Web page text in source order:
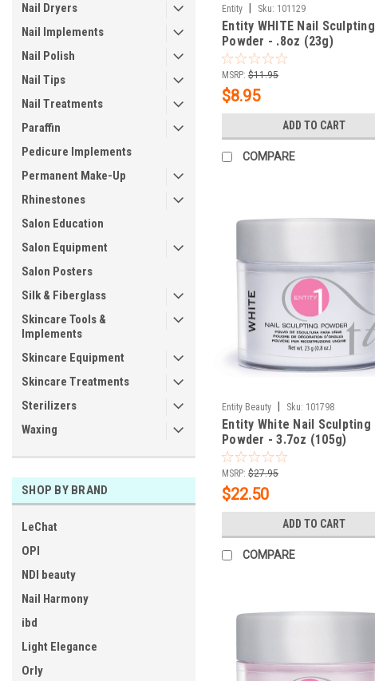
Nail Dryers
Nail Implements
Nail Polish
Nail Tips
Nail Treatments
Paraffin
Pedicure Implements
Permanent Make-Up
Rhinestones
Salon Education
Salon Equipment
Salon Posters
Silk & Fiberglass
Skincare Tools &
Implements
Skincare Equipment
Skincare Treatments
Sterilizers
Waxing
SHOP BY BRAND
LeChat
OPI
NDI beauty
Nail Harmony
ibd
Light Elegance
Orly
Entity Sku: 101129
Entity WHITE Nail Sculpting
Powder - .8oz (23g)
MSRP: $11.95
$8.95
ADD TO CART
COMPARE
Entity Beauty Sku: 101798
Entity White Nail Sculpting
Powder - 3.7oz (105g)
MSRP: $27.95
$22.50
ADD TO CART
COMPARE